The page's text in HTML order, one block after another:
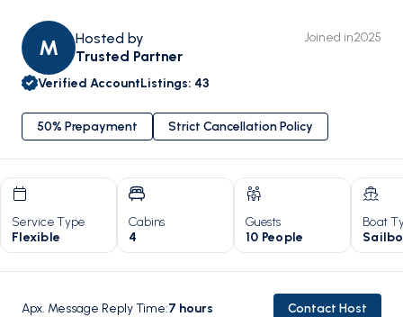
M
Hosted by
Trusted Partner
Joined in2025
Verified AccountListings: 43
50% Prepayment Strict Cancellation Policy
Service Type
Flexible
Cabins
4
Guests
10 People
Boat
Apx. Message Reply Time:7 hours Contact Host